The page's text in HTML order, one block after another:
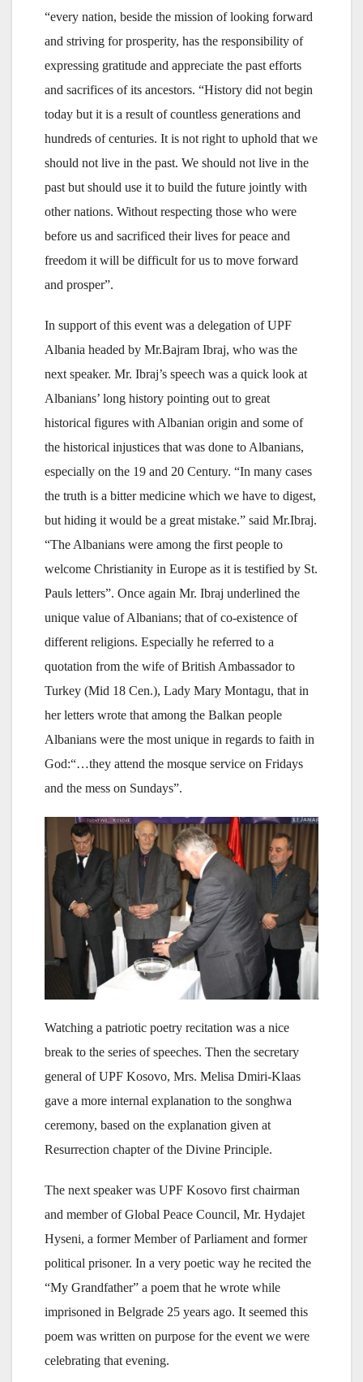
“every nation, beside the mission of looking forward
and striving for prosperity, has the responsibility of
expressing gratitude and appreciate the past efforts
and sacrifices of its ancestors. “History did not begin
today but it is a result of countless generations and
hundreds of centuries. It is not right to uphold that we
should not live in the past. We should not live in the
past but should use it to build the future jointly with
other nations. Without respecting those who were
before us and sacrificed their lives for peace and
freedom it will be difficult for us to move forward
and prosper”.
In support of this event was a delegation of UPF
Albania headed by Mr.Bajram Ibraj, who was the
next speaker. Mr. Ibraj’s speech was a quick look at
Albanians’ long history pointing out to great
historical figures with Albanian origin and some of
the historical injustices that was done to Albanians,
especially on the 19 and 20 Century. “In many cases
the truth is a bitter medicine which we have to digest,
but hiding it would be a great mistake.” said Mr.Ibraj.
“The Albanians were among the first people to
welcome Christianity in Europe as it is testified by St.
Pauls letters”. Once again Mr. Ibraj underlined the
unique value of Albanians; that of co-existence of
different religions. Especially he referred to a
quotation from the wife of British Ambassador to
Turkey (Mid 18 Cen.), Lady Mary Montagu, that in
her letters wrote that among the Balkan people
Albanians were the most unique in regards to faith in
God:“…they attend the mosque service on Fridays
and the mess on Sundays”.
Watching a patriotic poetry recitation was a nice
break to the series of speeches. Then the secretary
general of UPF Kosovo, Mrs. Melisa Dmiri-Klaas
gave a more internal explanation to the songhwa
ceremony, based on the explanation given at
Resurrection chapter of the Divine Principle.
The next speaker was UPF Kosovo first chairman
and member of Global Peace Council, Mr. Hydajet
Hyseni, a former Member of Parliament and former
political prisoner. In a very poetic way he recited the
“My Grandfather” a poem that he wrote while
imprisoned in Belgrade 25 years ago. It seemed this
poem was written on purpose for the event we were
celebrating that evening.